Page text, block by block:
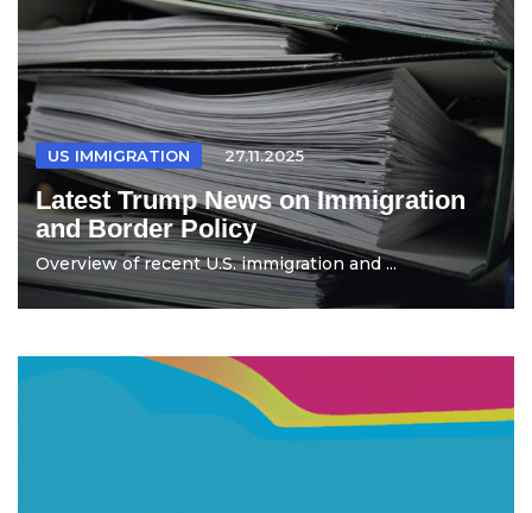
US IMMIGRATION 27.11.2025
Latest Trump News on Immigration
and Border Policy
Overview of recent U.S. immigration and ...